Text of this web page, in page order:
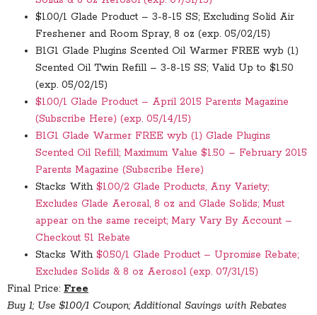
$1.00/1 Glade Product – 3-8-15 SS; Excluding Solid Air
Freshener and Room Spray, 8 oz (exp. 05/02/15)
B1G1 Glade Plugins Scented Oil Warmer FREE wyb (1)
Scented Oil Twin Refill – 3-8-15 SS; Valid Up to $1.50
(exp. 05/02/15)
$1.00/1 Glade Product – April 2015 Parents Magazine
(Subscribe Here) (exp. 05/14/15)
B1G1 Glade Warmer FREE wyb (1) Glade Plugins
Scented Oil Refill; Maximum Value $1.50 – February 2015
Parents Magazine (Subscribe Here)
Stacks With $1.00/2 Glade Products, Any Variety;
Excludes Glade Aerosal, 8 oz and Glade Solids; Must
appear on the same receipt; Mary Vary By Account –
Checkout 51 Rebate
Stacks With $0.50/1 Glade Product – Upromise Rebate;
Excludes Solids & 8 oz Aerosol (exp. 07/31/15)
Final Price: Free
Buy 1; Use $1.00/1 Coupon; Additional Savings with Rebates